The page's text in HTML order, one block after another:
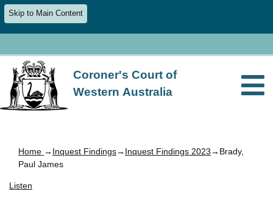
Skip to Main Content
Coroner's Court of
Western Australia
Home → Inquest Findings→ Inquest Findings 2023→Brady,
Paul James
Listen